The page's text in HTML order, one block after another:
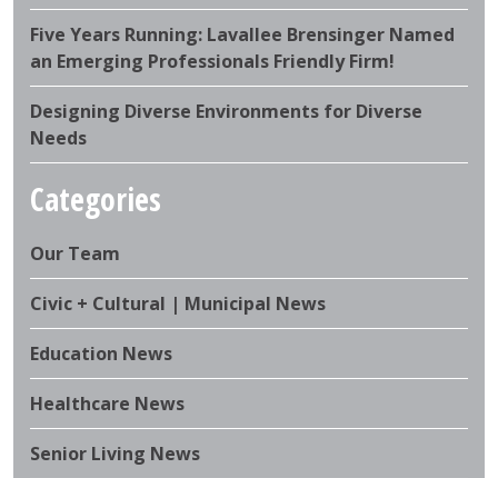
Five Years Running: Lavallee Brensinger Named
an Emerging Professionals Friendly Firm!
Designing Diverse Environments for Diverse
Needs
Categories
Our Team
Civic + Cultural | Municipal News
Education News
Healthcare News
Senior Living News